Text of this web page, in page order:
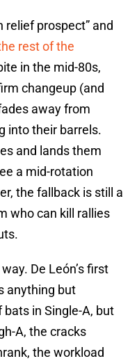
relief prospect” and
rest of the
in the mid-80s,
changeup (and
away from
into their barrels.
and lands them
a mid-rotation
the fallback is still a
who can kill rallies
De León’s first
anything but
in Single-A, but
A, the cracks
the workload